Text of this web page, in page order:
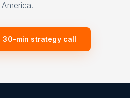
America.
30-min strategy call